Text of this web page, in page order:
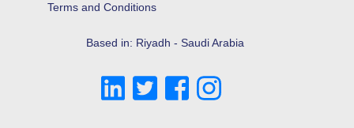
Terms and Conditions
Based in: Riyadh - Saudi Arabia